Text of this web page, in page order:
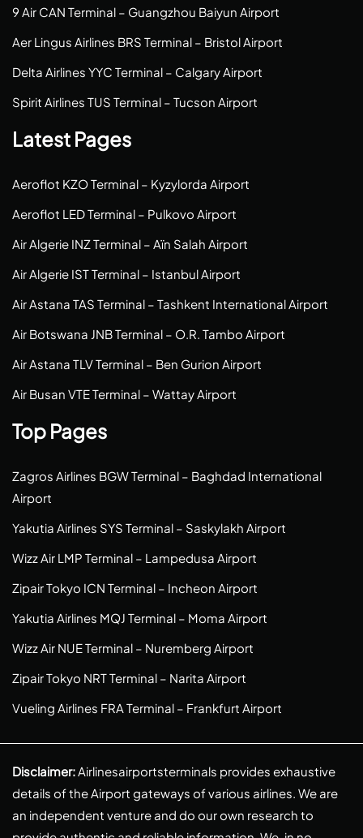
9 Air CAN Terminal – Guangzhou Baiyun Airport
Aer Lingus Airlines BRS Terminal – Bristol Airport
Delta Airlines YYC Terminal – Calgary Airport
Spirit Airlines TUS Terminal – Tucson Airport
Latest Pages
Aeroflot KZO Terminal – Kyzylorda Airport
Aeroflot LED Terminal – Pulkovo Airport
Air Algerie INZ Terminal – Aïn Salah Airport
Air Algerie IST Terminal – Istanbul Airport
Air Astana TAS Terminal – Tashkent International Airport
Air Botswana JNB Terminal – O.R. Tambo Airport
Air Astana TLV Terminal – Ben Gurion Airport
Air Busan VTE Terminal – Wattay Airport
Top Pages
Zagros Airlines BGW Terminal – Baghdad International
Airport
Yakutia Airlines SYS Terminal – Saskylakh Airport
Wizz Air LMP Terminal – Lampedusa Airport
Zipair Tokyo ICN Terminal – Incheon Airport
Yakutia Airlines MQJ Terminal – Moma Airport
Wizz Air NUE Terminal – Nuremberg Airport
Zipair Tokyo NRT Terminal – Narita Airport
Vueling Airlines FRA Terminal – Frankfurt Airport
Disclaimer:Airlinesairportsterminals provides exhaustive
details of the Airport gateways of various airlines. We are
an independent venture and do our own research to